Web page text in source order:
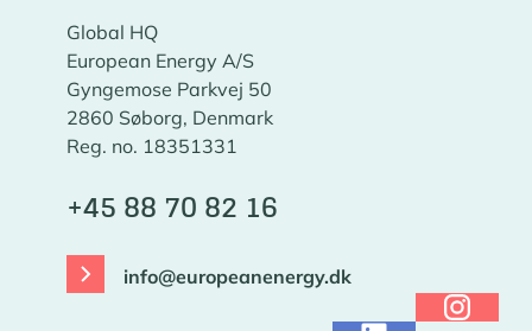
Global HQ
European Energy A/S
Gyngemose Parkvej 50
2860 Søborg, Denmark
Reg. no. 18351331
+45 88 70 82 16
info@europeanenergy.dk